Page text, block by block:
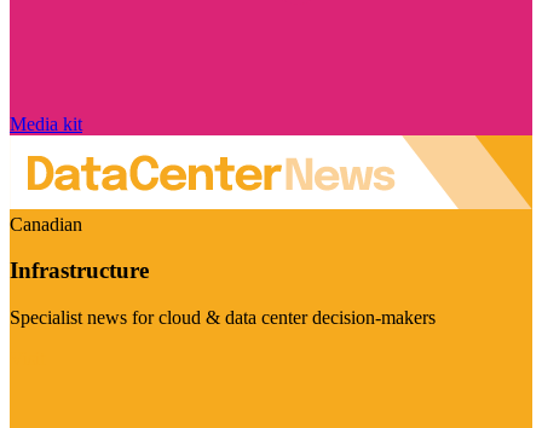
Media kit
Canadian
Infrastructure
Specialist news for cloud & data center decision-makers